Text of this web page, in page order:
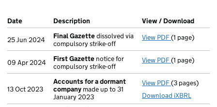
Company Results (links open in a new window)
Date (document was filed at Companies House)
Description (of the document filed at Companies
View / Download
25 Jun 2024 Final Gazettedissolved via
compulsory strike-off
View PDF Final Gazette
(1 page)
09 Apr 2024 First Gazette notice for
compulsory strike-off
View PDF First Gazette
(1 page)
13 Oct 2023
Accounts for a dormant
company made up to 31
January 2023
View PDF Accounts for
(3 pages)
Download iXBRL